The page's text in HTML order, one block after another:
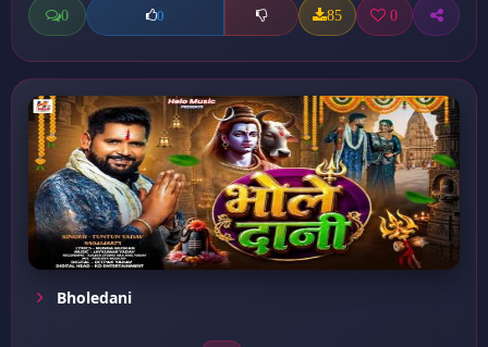
0 0 85 0
Bholedani